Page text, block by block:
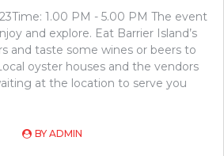
1.00 PM - 5.00 PM The event
and explore. Eat Barrier Island’s
and taste some wines or beers to
oyster houses and the vendors
at the location to serve you
BY ADMIN